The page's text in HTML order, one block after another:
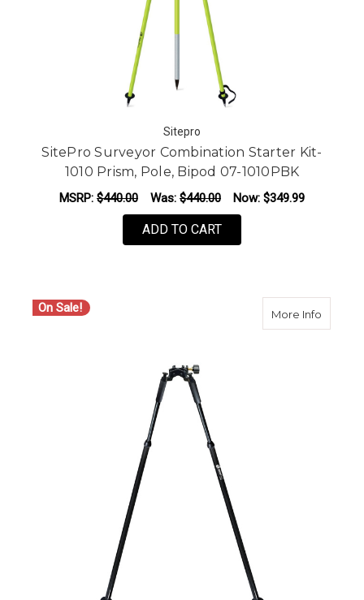
Sitepro
SitePro Surveyor Combination Starter Kit-
1010 Prism, Pole, Bipod 07-1010PBK
MSRP: $440.00 Was: $440.00 Now: $349.99
ADD TO CART
On Sale! More Infoabout